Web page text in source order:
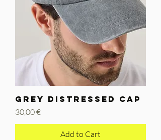
GREY DISTRESSED CAP
Price
30,00 €
Add to Cart